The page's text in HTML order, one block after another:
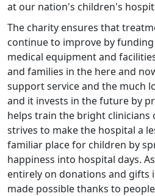
at our nation's children's
The charity ensures that
continue to improve by
medical equipment and
and families in the here and
support service and the much
and it invests in the future by
helps train the bright clinicians
strives to make the hospital a
familiar place for children by
happiness into hospital days.
entirely on donations and gifts
made possible thanks to